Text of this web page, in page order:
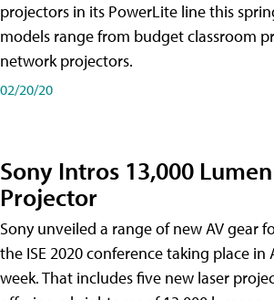
projectors in its PowerLite line this
models range from budget classroom
network projectors.
02/20/20
Sony Intros 13,000
Projector
Sony unveiled a range of new AV gear
the ISE 2020 conference taking place
week. That includes five new laser